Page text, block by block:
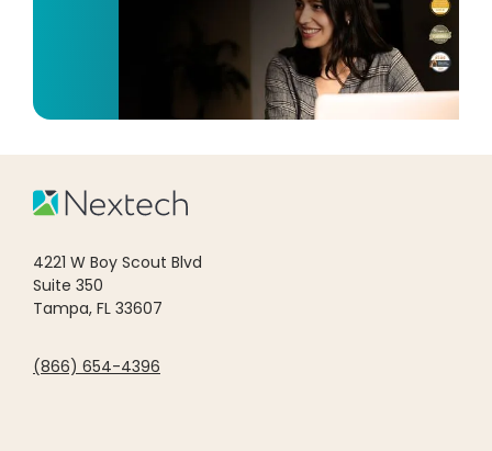
4221 W Boy Scout Blvd
Suite 350
Tampa, FL 33607
(866) 654-4396